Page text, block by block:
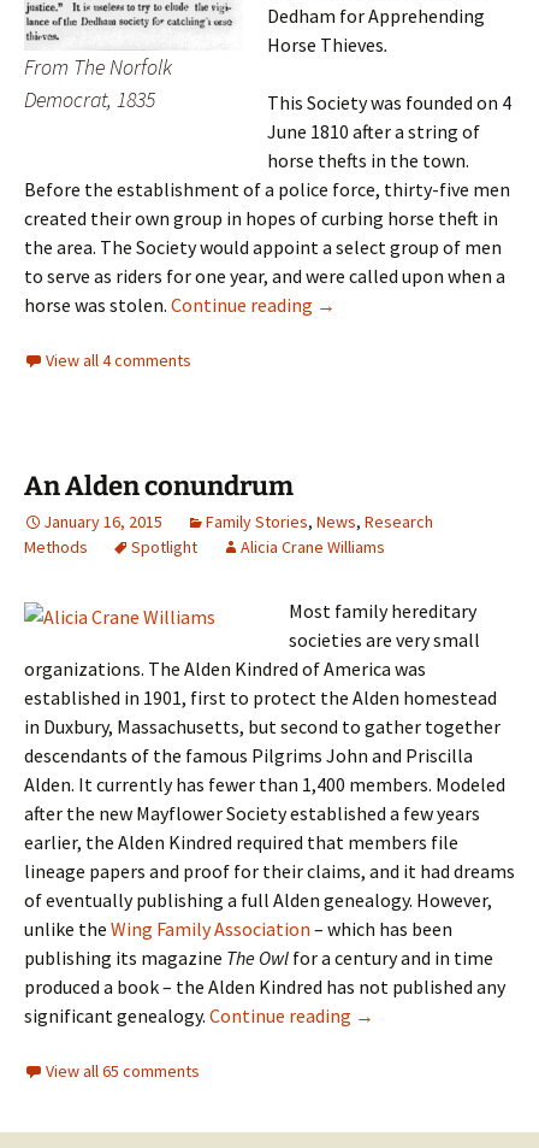
From The Norfolk
Democrat, 1835
Dedham for Apprehending
Horse Thieves.
This Society was founded on 4
June 1810 after a string of
horse thefts in the town.
Before the establishment of a police force, thirty-five men
created their own group in hopes of curbing horse theft in
the area. The Society would appoint a select group of men
to serve as riders for one year, and were called upon when a
horse was stolen. Continue reading To catch a thief
→
View all 4 comments
An Alden conundrum
January 16, 2015 Family Stories, News, Research
Methods
Spotlight Alicia Crane Williams
Most family hereditary
societies are very small
organizations. The Alden Kindred of America was
established in 1901, first to protect the Alden homestead
in Duxbury, Massachusetts, but second to gather together
descendants of the famous Pilgrims John and Priscilla
Alden. It currently has fewer than 1,400 members. Modeled
after the new Mayflower Society established a few years
earlier, the Alden Kindred required that members file
lineage papers and proof for their claims, and it had dreams
of eventually publishing a full Alden genealogy. However,
unlike the Wing Family Association – which has been
publishing its magazine The Owl for a century and in time
produced a book – the Alden Kindred has not published any
significant genealogy. Continue reading An Alden conundrum
→
View all 65 comments